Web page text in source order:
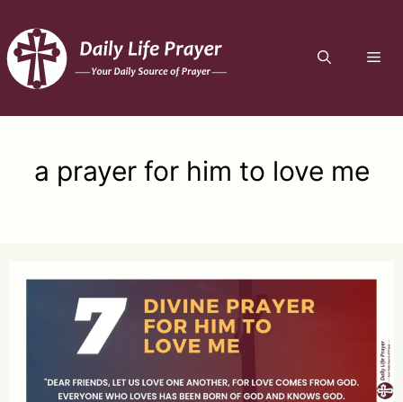
to
content
a prayer for him to love me